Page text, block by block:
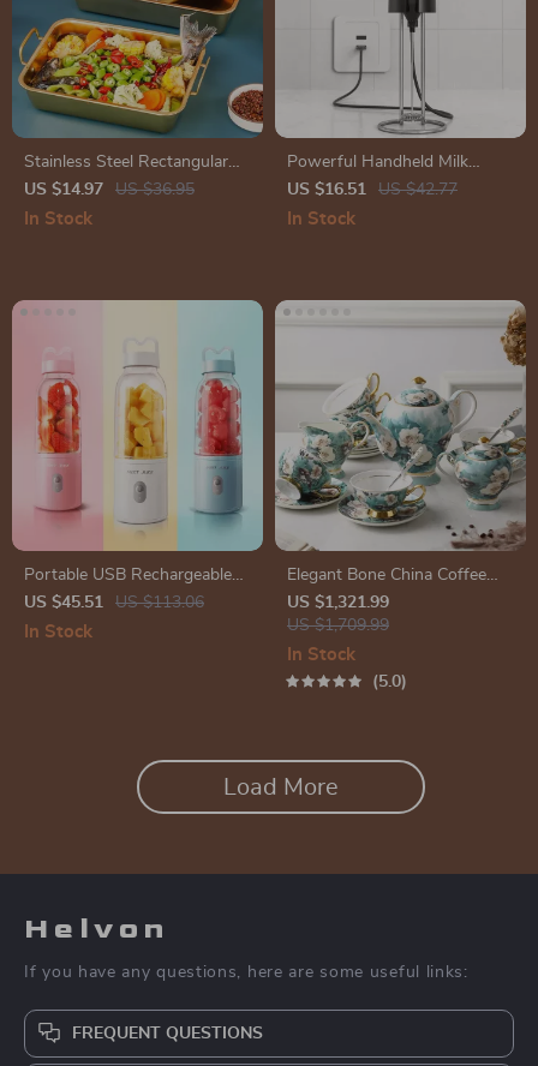
Stainless Steel Rectangular
Tray
US $14.97 US $36.95
In Stock
Powerful Handheld Milk
Frother for Lattes – USB
Rechargeable Electric Whisk
US $16.51 US $42.77
In Stock
Portable USB Rechargeable
Mini Juicer Blender for
Smoothies and Milkshakes
US $45.51 US $113.06
In Stock
Elegant Bone China Coffee
Cup Set with Sugar Jar and
Saucer
US $1,321.99
US $1,709.99
In Stock
5.0
Load More
Helvon
If you have any questions, here are some useful links:
FREQUENT QUESTIONS